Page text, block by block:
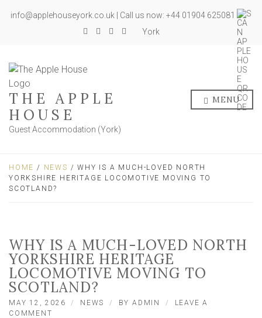
info@applehouseyork.co.uk | Call us now: +44 01904 625081
York
THE APPLE
HOUSE
Guest Accommodation (York)
MENU
HOME / NEWS / WHY IS A MUCH-LOVED NORTH
YORKSHIRE HERITAGE LOCOMOTIVE MOVING TO
SCOTLAND?
WHY IS A MUCH-LOVED NORTH
YORKSHIRE HERITAGE
LOCOMOTIVE MOVING TO
SCOTLAND?
MAY 12, 2026 NEWS BYADMIN
LEAVE A
COMMENT